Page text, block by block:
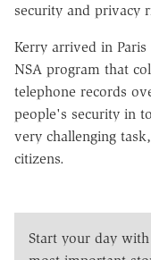
security and privacy
Kerry arrived in
NSA program that
telephone records
people's security in
very challenging
citizens.
Start your day with